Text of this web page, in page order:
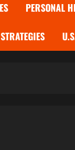
PERSONAL